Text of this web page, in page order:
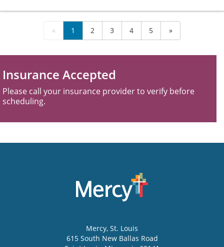
« 1 2 3 4 5 »
Insurance Accepted
Please call your insurance provider to verify before
scheduling.
Mercy, St. Louis
615 South New Ballas Road